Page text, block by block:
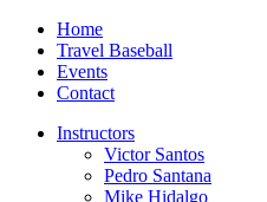
Home
Travel Baseball
Events
Contact
Instructors
Victor Santos
Pedro Santana
Mike Hidalgo